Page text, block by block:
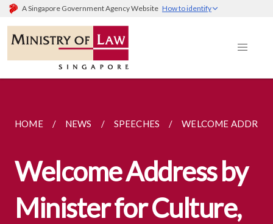
A Singapore Government Agency Website How to identify
HOME NEWS SPEECHES WELCOME
Welcome Address by
Minister for Culture,